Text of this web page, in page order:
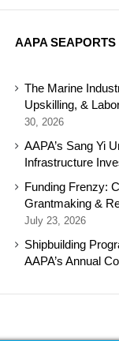
AAPA SEAPORTS
The Marine
Upskilling, &
30, 2026
AAPA’s Sang Yi
Infrastructure
Funding Frenzy:
Grantmaking &
July 23, 2026
Shipbuilding
AAPA’s Annual